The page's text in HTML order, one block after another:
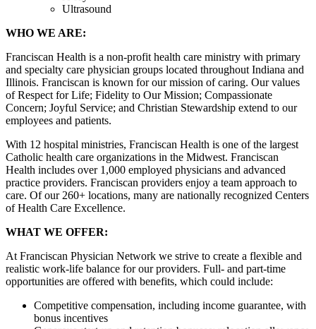
Ultrasound
WHO WE ARE:
Franciscan Health is a non-profit health care ministry with primary
and specialty care physician groups located throughout Indiana and
Illinois. Franciscan is known for our mission of caring. Our values
of Respect for Life; Fidelity to Our Mission; Compassionate
Concern; Joyful Service; and Christian Stewardship extend to our
employees and patients.
With 12 hospital ministries, Franciscan Health is one of the largest
Catholic health care organizations in the Midwest. Franciscan
Health includes over 1,000 employed physicians and advanced
practice providers. Franciscan providers enjoy a team approach to
care. Of our 260+ locations, many are nationally recognized Centers
of Health Care Excellence.
WHAT WE OFFER:
At Franciscan Physician Network we strive to create a flexible and
realistic work-life balance for our providers. Full- and part-time
opportunities are offered with benefits, which could include:
Competitive compensation, including income guarantee, with
bonus incentives